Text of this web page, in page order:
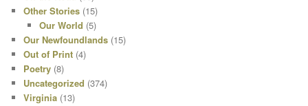
Other Stories (15)
Our World (5)
Our Newfoundlands (15)
Out of Print (4)
Poetry (8)
Uncategorized (374)
Virginia (13)